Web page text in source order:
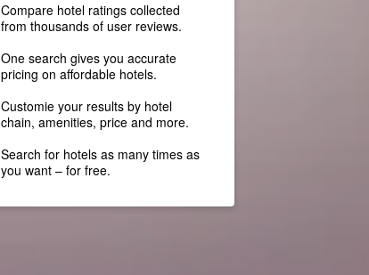
Compare hotel ratings collected
from thousands of user reviews.
One search gives you accurate
pricing on affordable hotels.
Customie your results by hotel
chain, amenities, price and more.
Search for hotels as many times as
you want – for free.